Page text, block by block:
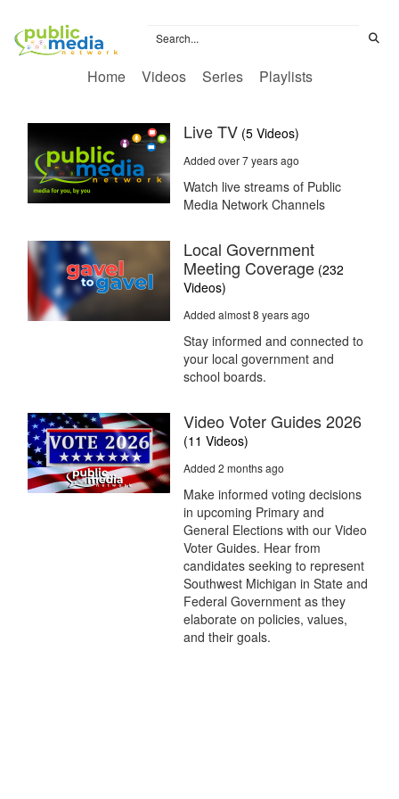
Home Videos Series Playlists
Live TV (5 Videos)
Added over 7 years ago
Watch live streams of Public
Media Network Channels
Local Government
Meeting Coverage (232
Videos)
Added almost 8 years ago
Stay informed and connected to
your local government and
school boards.
Video Voter Guides 2026
(11 Videos)
Added 2 months ago
Make informed voting decisions
in upcoming Primary and
General Elections with our Video
Voter Guides. Hear from
candidates seeking to represent
Southwest Michigan in State and
Federal Government as they
elaborate on policies, values,
and their goals.